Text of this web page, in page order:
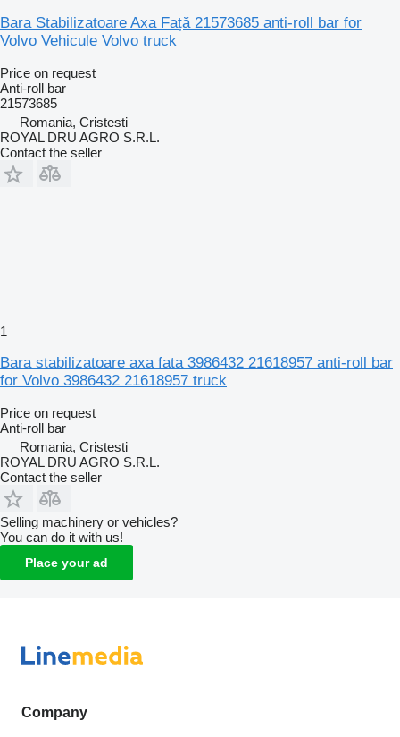
Bara Stabilizatoare Axa Față 21573685 anti-roll bar for
Volvo Vehicule Volvo truck
Price on request
Anti-roll bar
21573685
Romania, Cristesti
ROYAL DRU AGRO S.R.L.
Contact the seller
1
Bara stabilizatoare axa fata 3986432 21618957 anti-roll bar
for Volvo 3986432 21618957 truck
Price on request
Anti-roll bar
Romania, Cristesti
ROYAL DRU AGRO S.R.L.
Contact the seller
Selling machinery or vehicles?
You can do it with us!
Place your ad
Company